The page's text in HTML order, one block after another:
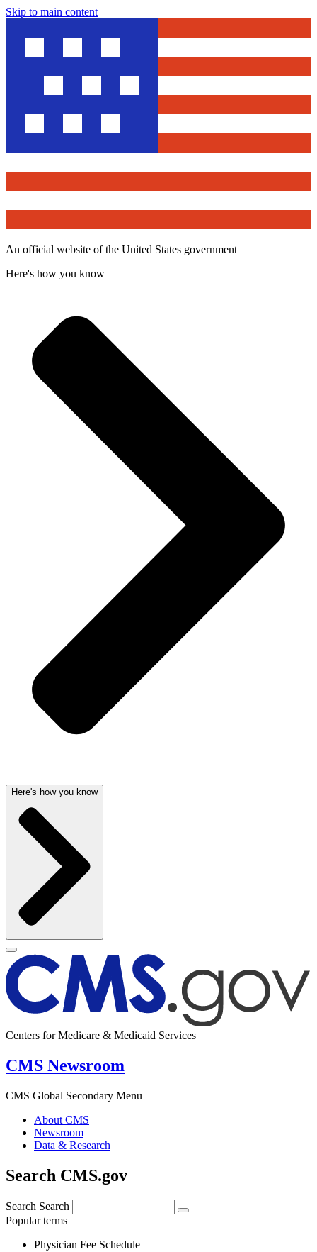
Skip to main content
An official website of the United States government
Here's how you know
Here's how you know
Centers for Medicare & Medicaid Services
CMS Newsroom
CMS Global Secondary Menu
About CMS
Newsroom
Data & Research
Search CMS.gov
Search Search
Popular terms
Physician Fee Schedule